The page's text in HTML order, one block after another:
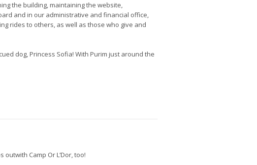
the building, maintaining the website,
and in our administrative and financial office,
rides to others, as well as those who give and
dog, Princess Sofia! With Purim just around the
Camp Or L’Dor, too!